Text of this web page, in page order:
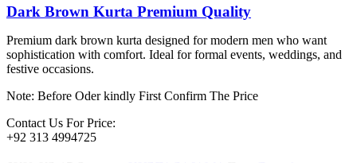
Dark Brown Kurta Premium Quality
Premium dark brown kurta designed for modern men who want
sophistication with comfort. Ideal for formal events, weddings, and
festive occasions.
Note: Before Oder kindly First Confirm The Price
Contact Us For Price:
+92 313 4994725